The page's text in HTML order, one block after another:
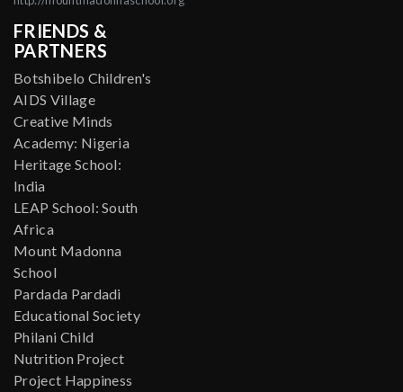
FRIENDS &
PARTNERS
Botshibelo Children's
AIDS Village
Creative Minds
Academy: Nigeria
Heritage School:
India
LEAP School: South
Africa
Mount Madonna
School
Pardada Pardadi
Educational Society
Philani Child
Nutrition Project
Project Happiness